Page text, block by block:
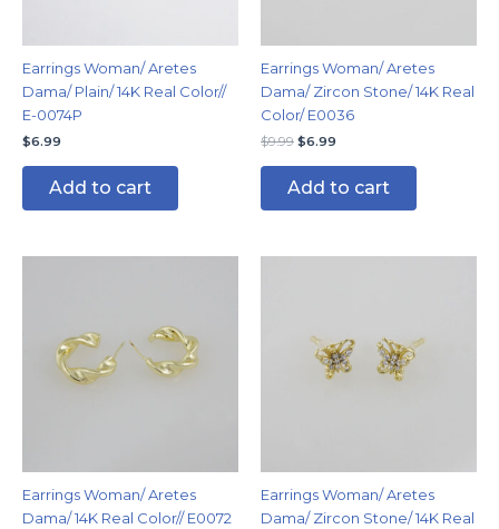
Earrings Woman/ Aretes
Dama/ Plain/ 14K Real Color//
E-0074P
$6.99
Add to cart
Earrings Woman/ Aretes
Dama/ Zircon Stone/ 14K Real
Color/ E0036
$9.99 $6.99
Add to cart
Earrings Woman/ Aretes
Dama/ 14K Real Color// E0072
Earrings Woman/ Aretes
Dama/ Zircon Stone/ 14K Real